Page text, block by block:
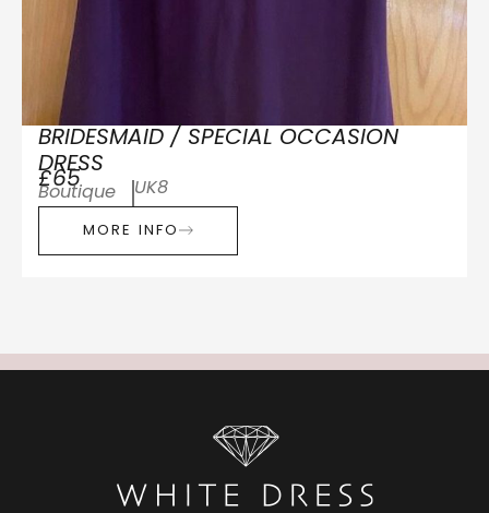
BRIDESMAID / SPECIAL OCCASION
DRESS
£65
Boutique UK8
MORE INFO